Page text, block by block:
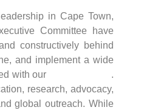
in Cape Town,
Committee have
constructively behind
and implement a wide
with our
.
research, advocacy,
global outreach. While